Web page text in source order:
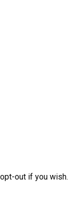
out if you wish.